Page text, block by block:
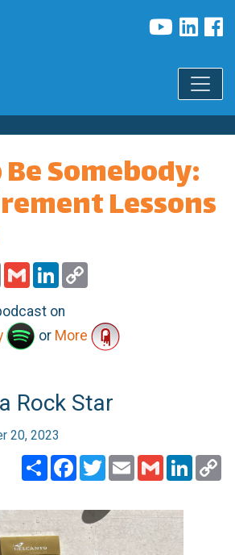
Somebody:
Lessons
EmailGmailLinkedIn
on
or More
Rock Star
20, 2023
ShareFacebook
TwitterEmailGmail